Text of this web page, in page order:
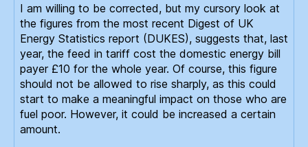
I am willing to be corrected, but my cursory look at
the figures from the most recent Digest of UK
Energy Statistics report (DUKES), suggests that, last
year, the feed in tariff cost the domestic energy bill
payer £10 for the whole year. Of course, this figure
should not be allowed to rise sharply, as this could
start to make a meaningful impact on those who are
fuel poor. However, it could be increased a certain
amount.